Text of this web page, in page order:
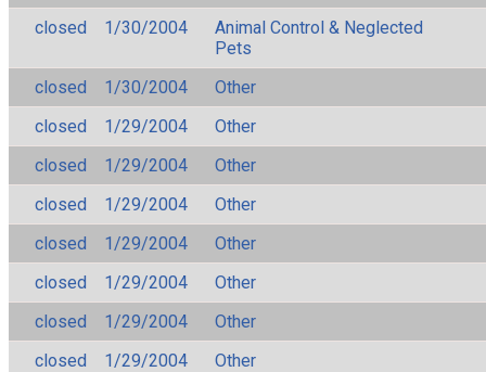
closed
1/30/2004
Animal Control & Neglected
Pets
closed
1/30/2004
Other
closed
1/29/2004
Other
closed
1/29/2004
Other
closed
1/29/2004
Other
closed
1/29/2004
Other
closed
1/29/2004
Other
closed
1/29/2004
Other
closed
1/29/2004
Other